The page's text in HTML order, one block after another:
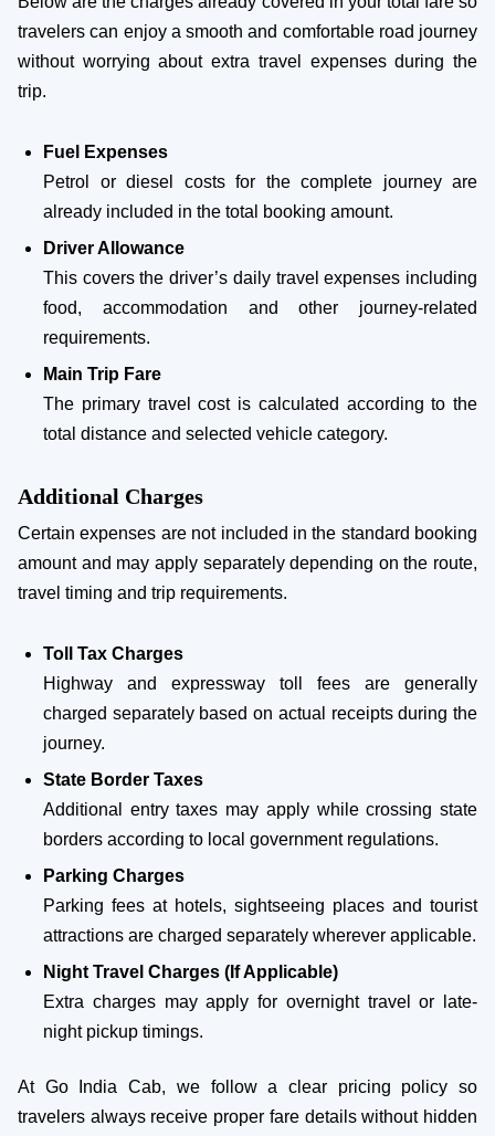
travelers can enjoy a smooth and comfortable road journey
without worrying about extra travel expenses during the
trip.
Fuel Expenses
Petrol or diesel costs for the complete journey are
already included in the total booking amount.
Driver Allowance
This covers the driver’s daily travel expenses including
food, accommodation and other journey-related
requirements.
Main Trip Fare
The primary travel cost is calculated according to the
total distance and selected vehicle category.
Additional Charges
Certain expenses are not included in the standard booking
amount and may apply separately depending on the route,
travel timing and trip requirements.
Toll Tax Charges
Highway and expressway toll fees are generally
charged separately based on actual receipts during the
journey.
State Border Taxes
Additional entry taxes may apply while crossing state
borders according to local government regulations.
Parking Charges
Parking fees at hotels, sightseeing places and tourist
attractions are charged separately wherever applicable.
Night Travel Charges (If Applicable)
Extra charges may apply for overnight travel or late-
night pickup timings.
At Go India Cab, we follow a clear pricing policy so
travelers always receive proper fare details without hidden